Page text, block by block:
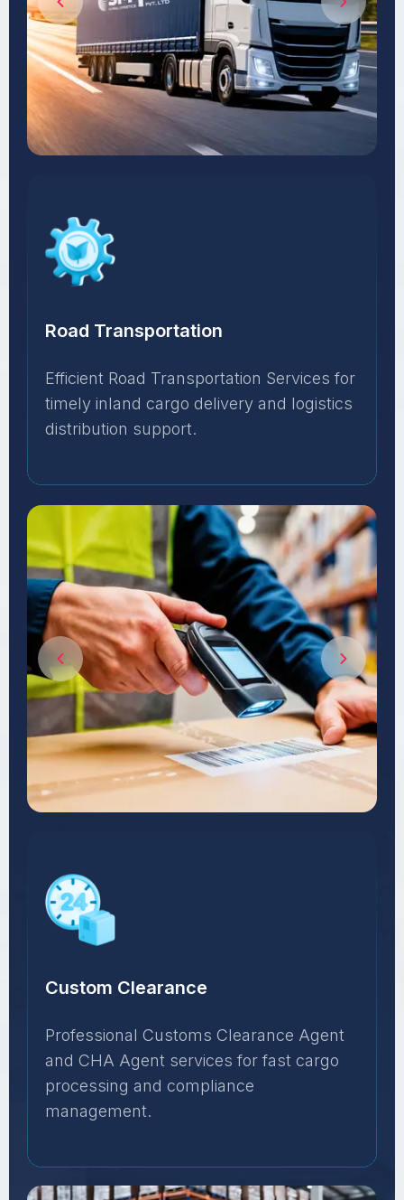
Road Transportation
Efficient Road Transportation Services for
timely inland cargo delivery and logistics
distribution support.
Custom Clearance
Professional Customs Clearance Agent
and CHA Agent services for fast cargo
processing and compliance
management.